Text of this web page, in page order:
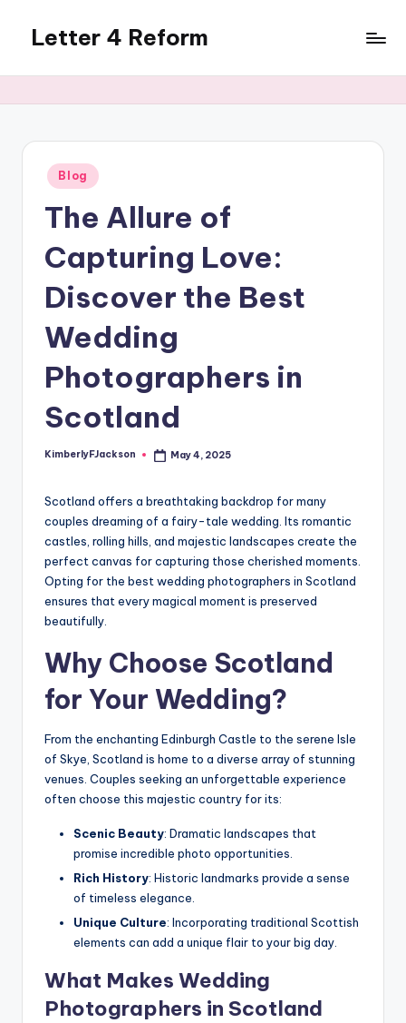
content
Letter 4 Reform
revealing
topics
Posted
in
Blog
The Allure of
Capturing Love:
Discover the Best
Wedding
Photographers in
Scotland
Posted
KimberlyFJackson May 4, 2025
Scotland offers a breathtaking backdrop for many
couples dreaming of a fairy-tale wedding. Its romantic
castles, rolling hills, and majestic landscapes create the
perfect canvas for capturing those cherished moments.
Opting for the best wedding photographers in Scotland
ensures that every magical moment is preserved
beautifully.
Why Choose Scotland
for Your Wedding?
From the enchanting Edinburgh Castle to the serene Isle
of Skye, Scotland is home to a diverse array of stunning
venues. Couples seeking an unforgettable experience
often choose this majestic country for its:
Scenic Beauty: Dramatic landscapes that
promise incredible photo opportunities.
Rich History: Historic landmarks provide a sense
of timeless elegance.
Unique Culture: Incorporating traditional Scottish
elements can add a unique flair to your big day.
What Makes Wedding
Photographers in Scotland